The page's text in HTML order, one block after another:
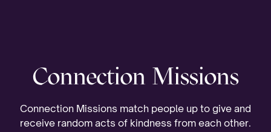
Connection Missions
Connection Missions match people up to give and
receive random acts of kindness from each other.